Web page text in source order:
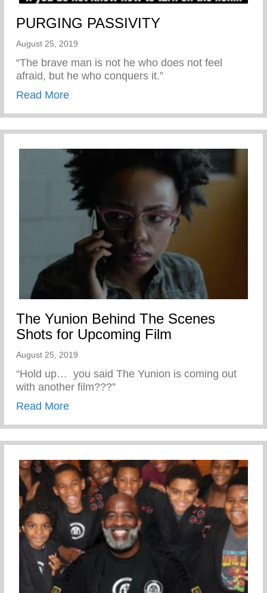
PURGING PASSIVITY
August 25, 2019
“The brave man is not he who does not feel
afraid, but he who conquers it.”
Read Moreabout PURGING PASSIVITY
The Yunion Behind The Scenes
Shots for Upcoming Film
August 25, 2019
“Hold up… you said The Yunion is coming out
with another film???”
Read Moreabout The Yunion Behind The Scenes